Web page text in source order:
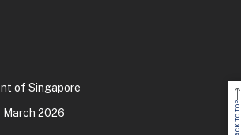
BACK TO TOP
of Singapore
March 2026